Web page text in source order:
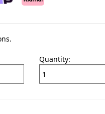
Quantity: